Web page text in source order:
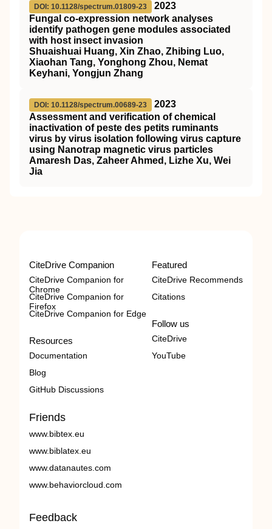
DOI: 10.1128/spectrum.01809-23
2023
Fungal co-expression network analyses
identify pathogen gene modules associated
with host insect invasion
Shuaishuai Huang, Xin Zhao, Zhibing Luo,
Xiaohan Tang, Yonghong Zhou, Nemat
Keyhani, Yongjun Zhang
DOI: 10.1128/spectrum.00689-23
2023
Assessment and verification of chemical
inactivation of peste des petits ruminants
virus by virus isolation following virus capture
using Nanotrap magnetic virus particles
Amaresh Das, Zaheer Ahmed, Lizhe Xu, Wei
Jia
CiteDrive Companion
CiteDrive Companion for
Chrome
CiteDrive Companion for
Firefox
CiteDrive Companion for Edge
Resources
Documentation
Blog
GitHub Discussions
Featured
CiteDrive Recommends
Citations
Follow us
CiteDrive
YouTube
Friends
www.bibtex.eu
www.biblatex.eu
www.datanautes.com
www.behaviorcloud.com
Feedback